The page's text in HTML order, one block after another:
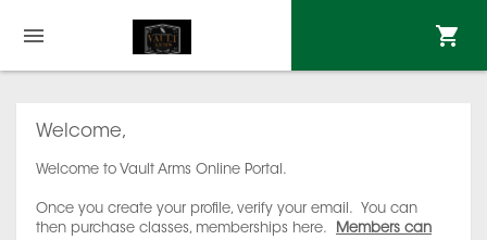
Welcome,
Welcome to Vault Arms Online Portal.
Once you create your profile, verify your email. You can
then purchase classes, memberships here.
Members can